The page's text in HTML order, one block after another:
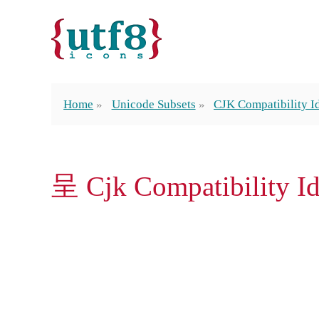
Home Unicode Subsets CJK Compatibility
呈 Cjk Compatibility